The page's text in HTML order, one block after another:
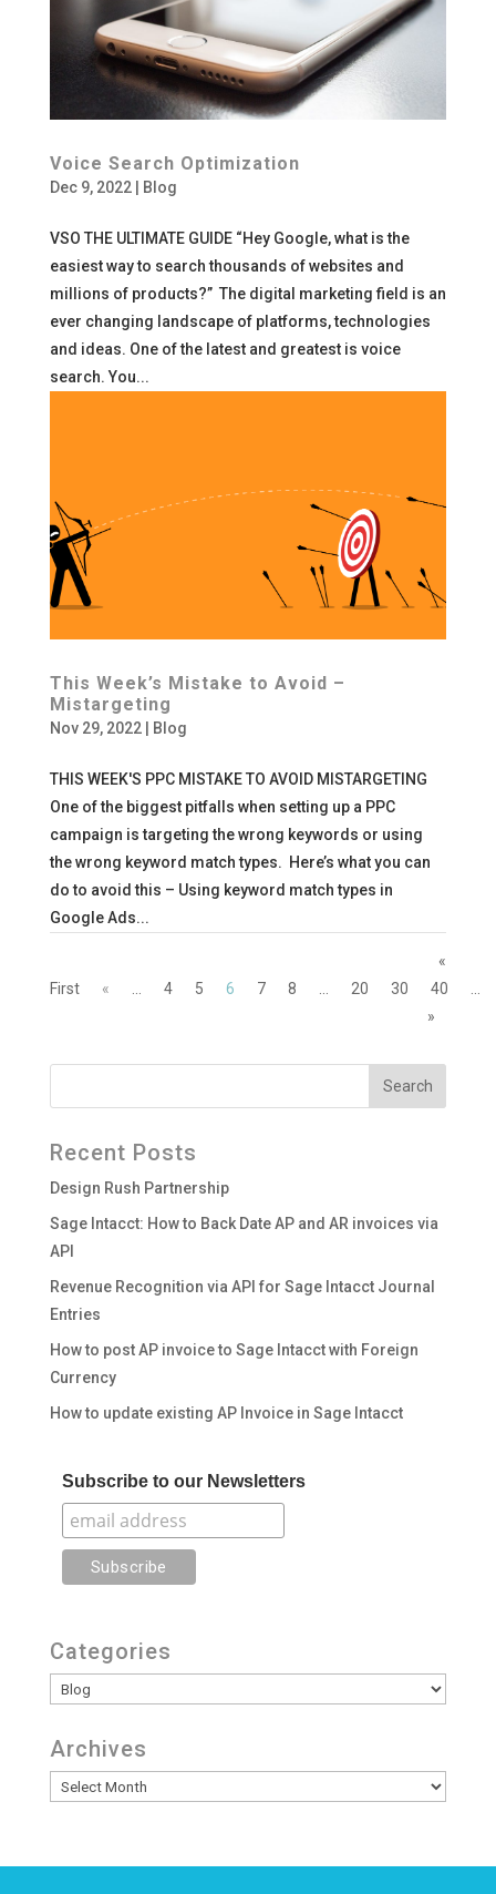
Voice Search Optimization
Dec 9, 2022| Blog
VSO THE ULTIMATE GUIDE “Hey Google, what is the
easiest way to search thousands of websites and
millions of products?” The digital marketing field is an
ever changing landscape of platforms, technologies
and ideas. One of the latest and greatest is voice
search. You...
This Week’s Mistake to Avoid –
Mistargeting
Nov 29, 2022| Blog
THIS WEEK'S PPC MISTAKE TO AVOID MISTARGETING
One of the biggest pitfalls when setting up a PPC
campaign is targeting the wrong keywords or using
the wrong keyword match types. Here’s what you can
do to avoid this – Using keyword match types in
Google Ads...
«
First
« 4 5 6 7 8 20 30 40
»
Recent Posts
Design Rush Partnership
Sage Intacct: How to Back Date AP and AR invoices via
API
Revenue Recognition via API for Sage Intacct Journal
Entries
How to post AP invoice to Sage Intacct with Foreign
Currency
How to update existing AP Invoice in Sage Intacct
Subscribe to our Newsletters
Categories
Categories
Archives
Archives